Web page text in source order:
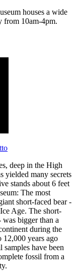
houses a wide
from 10am-4pm.
deep in the High
yielded many secrets
stands about 6 feet
The most
short-faced bear -
Age. The short-
was bigger than a
during the
12,000 years ago
have been
fossil from a